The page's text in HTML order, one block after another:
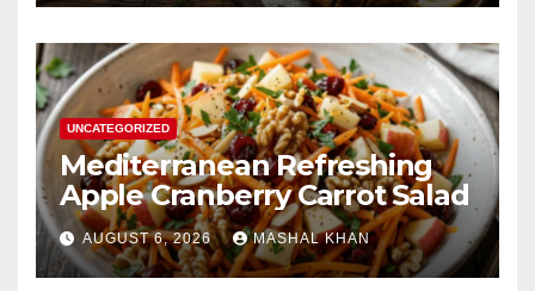
UNCATEGORIZED
Mediterranean Refreshing
Apple Cranberry Carrot Salad
AUGUST 6, 2026 MASHAL KHAN